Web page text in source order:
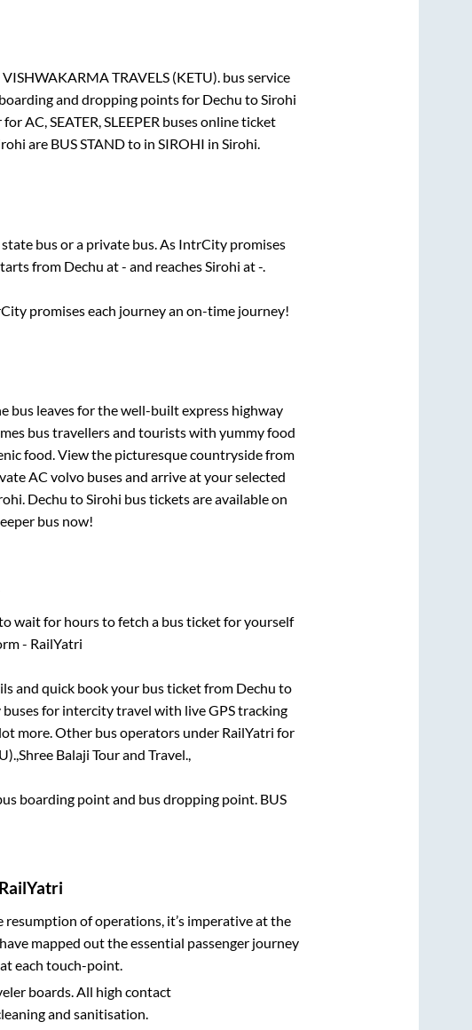
VISHWAKARMA TRAVELS (KETU). bus service
and dropping points for Dechu toSirohi
forAC, SEATER, SLEEPER buses online ticket
are BUS STANDto in SIROHI in Sirohi.
state bus or a private bus. As IntrCity promises
from Dechu at- and reaches Sirohi at-
promises each journey an on-time journey!
bus leaves for the well-built express highway
bus travellers and tourists with yummy food
food. View the picturesque countryside from
AC volvo buses and arrive at your selected
. Dechu toSirohi bus tickets are available on
bus now!
wait for hours to fetch a bus ticket for yourself
- RailYatri
and quick book your bus ticket from Dechu to
for intercity travel with live GPS tracking
more. Other bus operators under RailYatri for
Shree Balaji Tour and Travel.,
boarding point and bus dropping point. BUS
of operations, it’s imperative at the
mapped out the essential passenger journey
each touch-point.
boards. All high contact
and sanitisation.